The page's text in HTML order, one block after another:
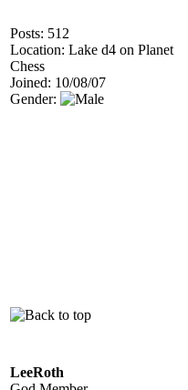
Posts: 512
Location: Lake d4 on Planet
Chess
Joined: 10/08/07
Gender:
LeeRoth